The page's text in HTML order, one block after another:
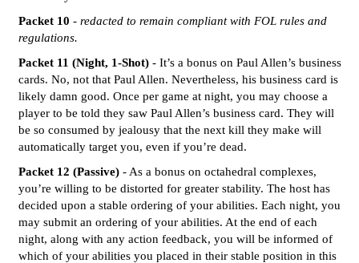
Packet 10 - redacted to remain compliant with FOL rules and
regulations.
Packet 11 (Night, 1-Shot) - It’s a bonus on Paul Allen’s business
cards. No, not that Paul Allen. Nevertheless, his business card is
likely damn good. Once per game at night, you may choose a
player to be told they saw Paul Allen’s business card. They will
be so consumed by jealousy that the next kill they make will
automatically target you, even if you’re dead.
Packet 12 (Passive) - As a bonus on octahedral complexes,
you’re willing to be distorted for greater stability. The host has
decided upon a stable ordering of your abilities. Each night, you
may submit an ordering of your abilities. At the end of each
night, along with any action feedback, you will be informed of
which of your abilities you placed in their stable position in this